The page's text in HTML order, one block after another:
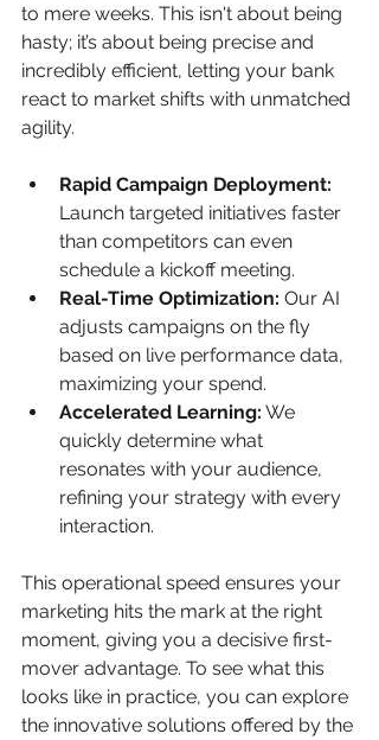
to mere weeks. This isn't about being
hasty; it’s about being precise and
incredibly efficient, letting your bank
react to market shifts with unmatched
agility.
Rapid Campaign Deployment:
Launch targeted initiatives faster
than competitors can even
schedule a kickoff meeting.
Real-Time Optimization: Our AI
adjusts campaigns on the fly
based on live performance data,
maximizing your spend.
Accelerated Learning: We
quickly determine what
resonates with your audience,
refining your strategy with every
interaction.
This operational speed ensures your
marketing hits the mark at the right
moment, giving you a decisive first-
mover advantage. To see what this
looks like in practice, you can explore
the innovative solutions offered by the